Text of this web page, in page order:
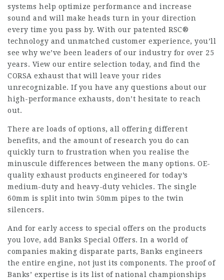
systems help optimize performance and increase
sound and will make heads turn in your direction
every time you pass by. With our patented RSC®
technology and unmatched customer experience, you’ll
see why we’ve been leaders of our industry for over 25
years. View our entire selection today, and find the
CORSA exhaust that will leave your rides
unrecognizable. If you have any questions about our
high-performance exhausts, don’t hesitate to reach
out.
There are loads of options, all offering different
benefits, and the amount of research you do can
quickly turn to frustration when you realise the
minuscule differences between the many options. OE-
quality exhaust products engineered for today’s
medium-duty and heavy-duty vehicles. The single
60mm is split into twin 50mm pipes to the twin
silencers.
And for early access to special offers on the products
you love, add Banks Special Offers. In a world of
companies making disparate parts, Banks engineers
the entire engine, not just its components. The proof of
Banks’ expertise is its list of national championships